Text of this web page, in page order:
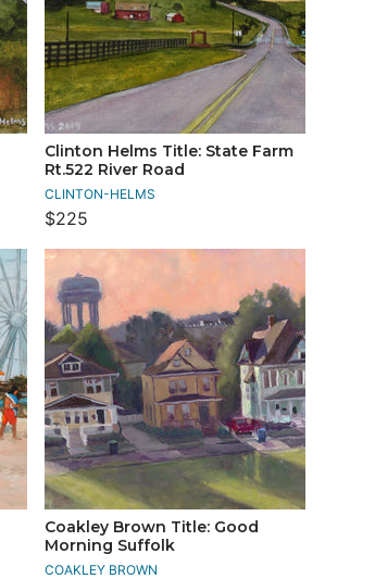
Clinton Helms Title: State Farm
Rt.522 River Road
CLINTON-HELMS
$225
Coakley Brown Title: Good
Morning Suffolk
COAKLEY BROWN